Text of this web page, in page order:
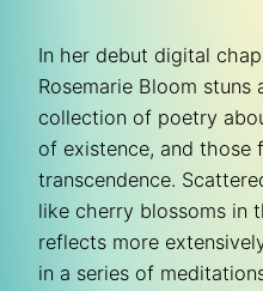
In her debut digital
Rosemarie Bloom
collection of poetry
of existence, and those
transcendence.
like cherry blossoms in
reflects more
in a series of